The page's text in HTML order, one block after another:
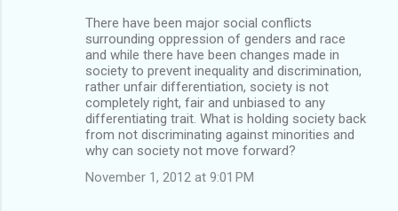
There have been major social conflicts
surrounding oppression of genders and race
and while there have been changes made in
society to prevent inequality and discrimination,
rather unfair differentiation, society is not
completely right, fair and unbiased to any
differentiating trait. What is holding society back
from not discriminating against minorities and
why can society not move forward?
November 1, 2012 at 9:01 PM